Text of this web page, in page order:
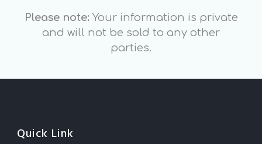
Please note: Your information is private
and will not be sold to any other
parties.
Quick Link